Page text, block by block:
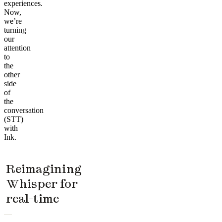
experiences.
Now,
we’re
turning
our
attention
to
the
other
side
of
the
conversation
(STT)
with
Ink.
Reimagining
Whisper for
real-time